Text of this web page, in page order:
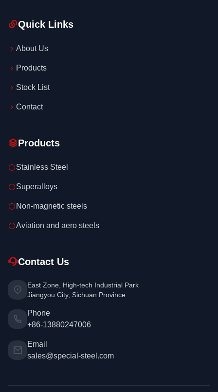
Quick Links
About Us
Products
Stock List
Contact
Products
Stainless Steel
Superalloys
Non-magnetic steels
Aviation and aero steels
Contact Us
East Zone, High-tech Industrial Park
Jiangyou City, Sichuan Province
Phone
+86-13880247006
Email
sales@special-steel.com